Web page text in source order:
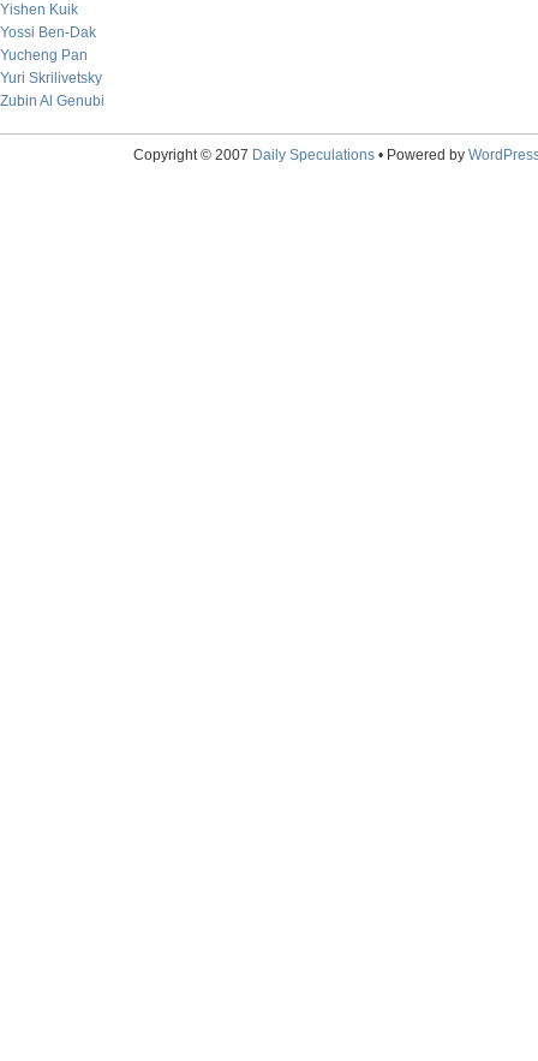
Yishen Kuik
Yossi Ben-Dak
Yucheng Pan
Yuri Skrilivetsky
Zubin Al Genubi
Copyright © 2007 Daily Speculations• Powered by